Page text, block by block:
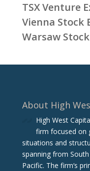
TSX Venture
Vienna Stock
Warsaw
About High
High West
firm focused on
situations and
spanning from
Pacific. The firm‘s